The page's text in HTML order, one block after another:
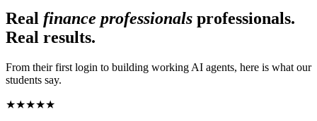
Real finance professionals professionals.
Real results.
From their first login to building working AI agents, here is what our
students say.
★★★★★